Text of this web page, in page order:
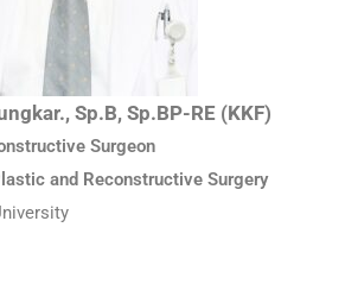
Sp.B, Sp.BP-RE (KKF)
Surgeon
and Reconstructive Surgery